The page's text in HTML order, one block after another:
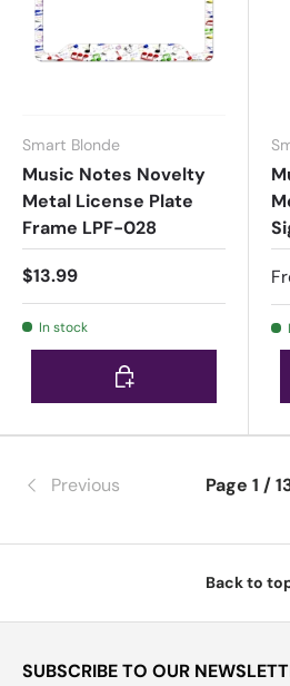
Smart Blonde
Music Notes Novelty
Metal License Plate
Frame LPF-028
$13.99
In stock
Choose options
Previous Page 1 /
Back to
SUBSCRIBE TO OUR